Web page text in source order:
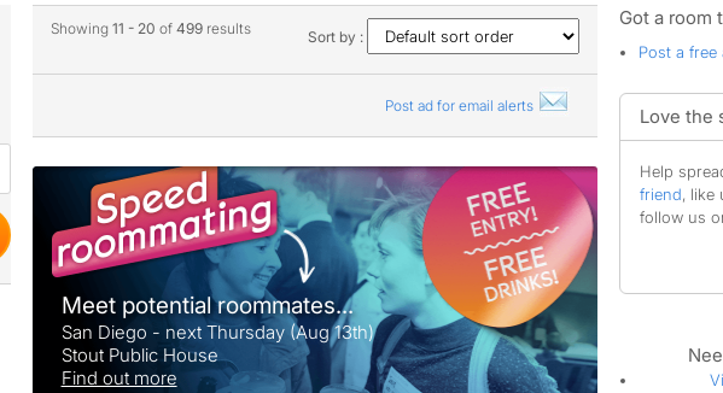
Showing 11 - 20 of 499results Sort by :
Post ad for email alerts
Meet potential roommates...
San Diego - next Thursday (Aug 13th)
Stout Public House
Find out more
Got a room
Post a free
Love the
Help
friend, like
follow us